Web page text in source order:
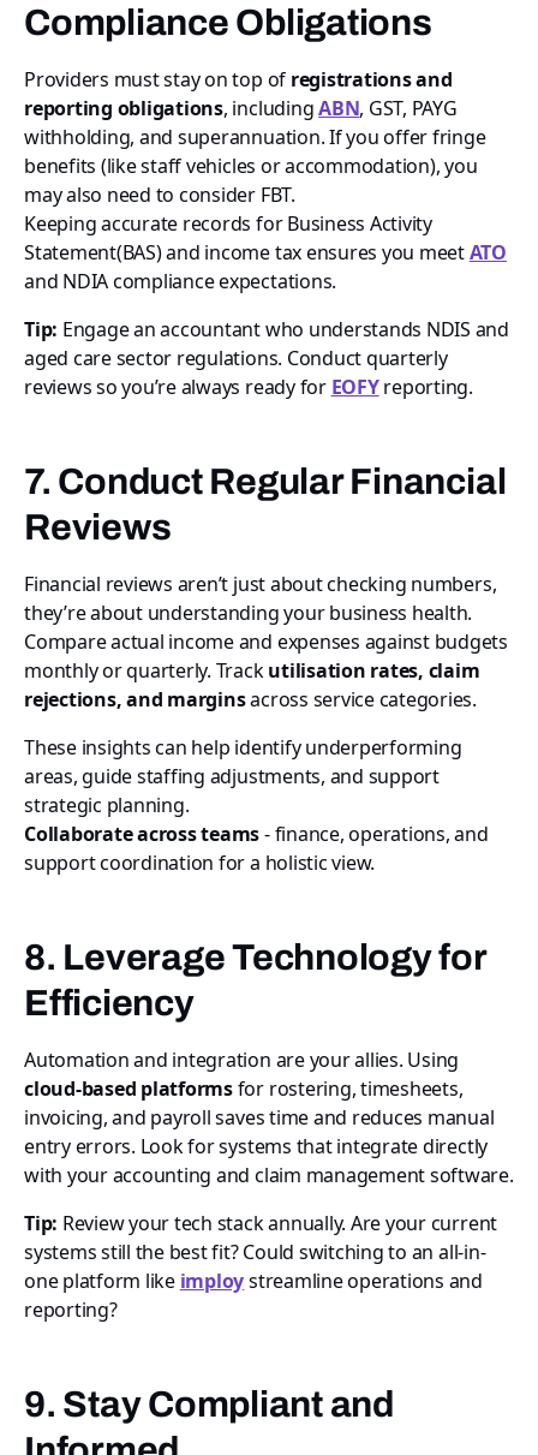
Compliance Obligations
Providers must stay on top of registrations and
reporting obligations, includingABN, GST, PAYG
withholding, and superannuation. If you offer fringe
benefits (like staff vehicles or accommodation), you
may also need to consider FBT.
Keeping accurate records for Business Activity
Statement(BAS) and income tax ensures you meetATO
and NDIA compliance expectations.
Tip: Engage an accountant who understands NDIS and
aged care sector regulations. Conduct quarterly
reviews so you’re always ready for EOFYreporting.
7. Conduct Regular Financial
Reviews
Financial reviews aren’t just about checking numbers,
they’re about understanding your business health.
Compare actual income and expenses against budgets
monthly or quarterly. Trackutilisation rates, claim
rejections, and marginsacross service categories.
These insights can help identify underperforming
areas, guide staffing adjustments, and support
strategic planning.
Collaborate across teams- finance, operations, and
support coordination for a holistic view.
8. Leverage Technology for
Efficiency
Automation and integration are your allies. Using
cloud-based platformsfor rostering, timesheets,
invoicing, and payroll saves time and reduces manual
entry errors. Look for systems that integrate directly
with your accounting and claim management software.
Tip: Review your tech stack annually. Are your current
systems still the best fit? Could switching to an all-in-
one platform like imploystreamline operations and
reporting?
9. Stay Compliant and